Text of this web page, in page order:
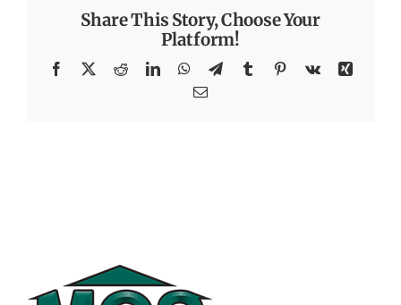
Share This Story, Choose Your
Platform!
Facebook
X RedditLinkedInWhatsApp
TelegramTumblrPinterest
Vk
Xing
Email